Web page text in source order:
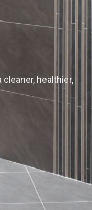
healthier,